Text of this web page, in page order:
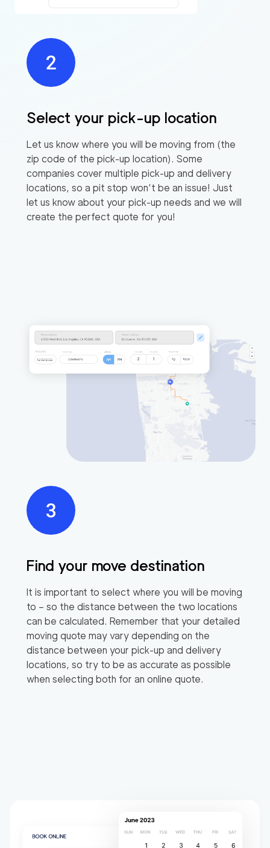
Select your pick-up location
Let us know where you will be moving from (the
zip code of the pick-up location). Some
companies cover multiple pick-up and delivery
locations, so a pit stop won’t be an issue! Just
let us know about your pick-up needs and we will
create the perfect quote for you!
Find your move destination
It is important to select where you will be moving
to – so the distance between the two locations
can be calculated. Remember that your detailed
moving quote may vary depending on the
distance between your pick-up and delivery
locations, so try to be as accurate as possible
when selecting both for an online quote.